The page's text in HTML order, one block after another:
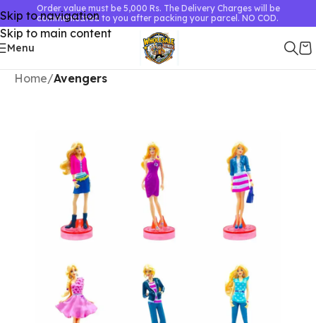
Skip to navigation
Skip to main content
Order value must be 5,000 Rs. The Delivery Charges will be
communicated to you after packing your parcel. NO COD.
Menu
Home Avengers